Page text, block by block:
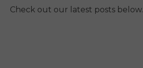
Check out our latest posts below.